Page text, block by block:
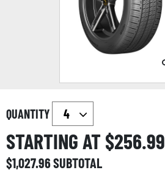
QUANTITY
STARTING AT $256.99
$1,027.96SUBTOTAL